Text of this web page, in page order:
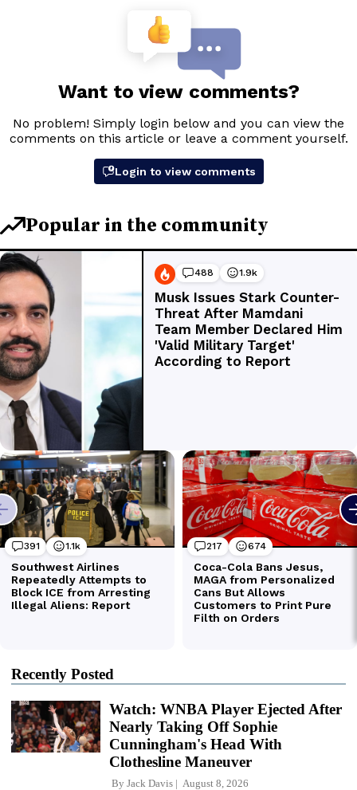
Recently Posted
Watch: WNBA Player Ejected After
Nearly Taking Off Sophie
Cunningham's Head With
Clothesline Maneuver
By Jack Davis August 8, 2026